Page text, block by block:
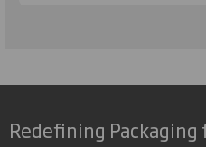
Redefining Packaging